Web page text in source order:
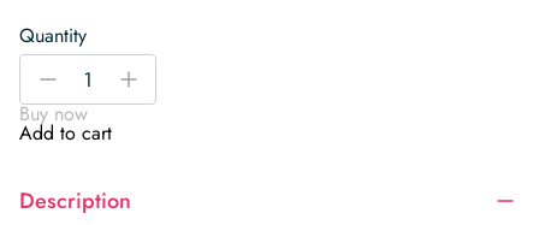
Quantity
Black
white
ikat
quantity
-
+
Buy now
Add to cart
Description